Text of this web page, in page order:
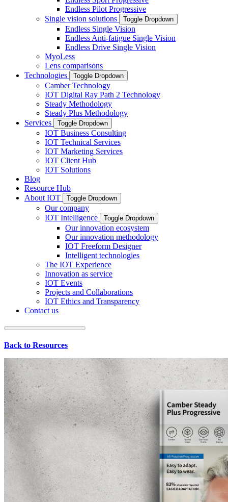
Endless Pilot Progressive
Single vision solutions
Toggle Dropdown
Endless Single Vision
Endless Anti-fatigue Single Vision
Endless Drive Single Vision
MyoLess
Lens comparisons
Technologies
Toggle Dropdown
Camber Technology
IOT Digital Ray Path 2 Technology
Steady Methodology
Steady Plus Methodology
Services
Toggle Dropdown
IOT Business Consulting
IOT Technical Services
IOT Marketing Services
IOT Client Hub
IOT Solutions
Blog
Resource Hub
About IOT
Toggle Dropdown
Our company
IOT Intelligence
Toggle Dropdown
Our innovation ecosystem
Our innovation methodology
IOT Freeform Designer
Intelligent technologies
The IOT Experience
Innovation as service
IOT Events
Projects and Collaborations
IOT Ethics and Transparency
Contact us
Back to Resources